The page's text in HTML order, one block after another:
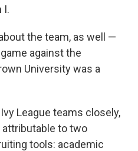
I.
the team, as well —
against the
University was a
League teams closely,
to two
tools: academic